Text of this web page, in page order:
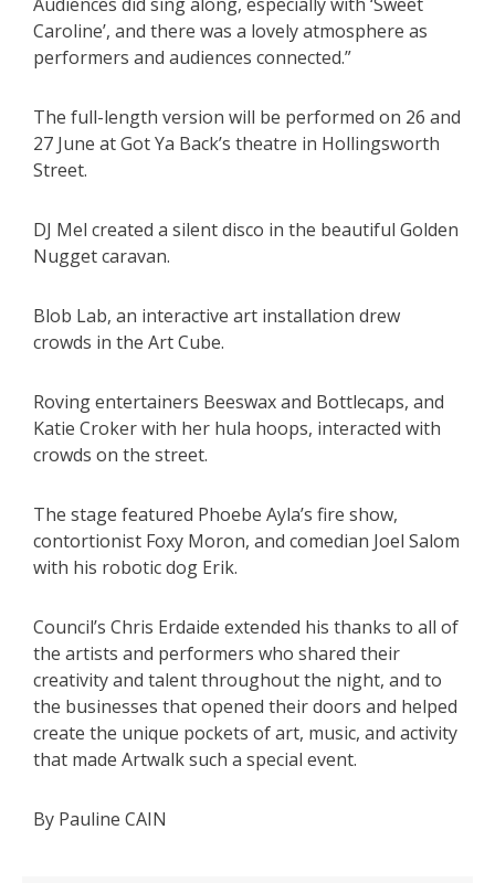
Caroline’, and there was a lovely atmosphere as
performers and audiences connected.”
The full-length version will be performed on 26 and
27 June at Got Ya Back’s theatre in Hollingsworth
Street.
DJ Mel created a silent disco in the beautiful Golden
Nugget caravan.
Blob Lab, an interactive art installation drew
crowds in the Art Cube.
Roving entertainers Beeswax and Bottlecaps, and
Katie Croker with her hula hoops, interacted with
crowds on the street.
The stage featured Phoebe Ayla’s fire show,
contortionist Foxy Moron, and comedian Joel Salom
with his robotic dog Erik.
Council’s Chris Erdaide extended his thanks to all of
the artists and performers who shared their
creativity and talent throughout the night, and to
the businesses that opened their doors and helped
create the unique pockets of art, music, and activity
that made Artwalk such a special event.
By Pauline CAIN